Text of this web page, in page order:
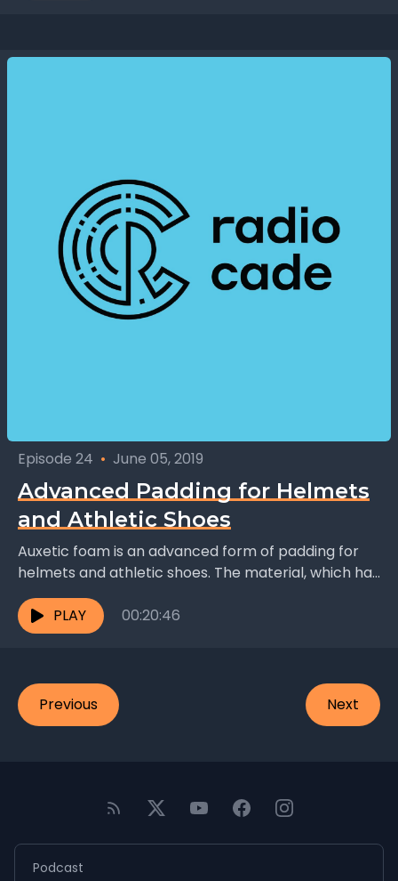
Episode 24 • June 05, 2019
Advanced Padding for Helmets
and Athletic Shoes
Auxetic foam is an advanced form of padding for
helmets and athletic shoes. The material, which has
a honeycomb structure, becomes denser as more...
PLAY
00:20:46
Previous Next
Podcast